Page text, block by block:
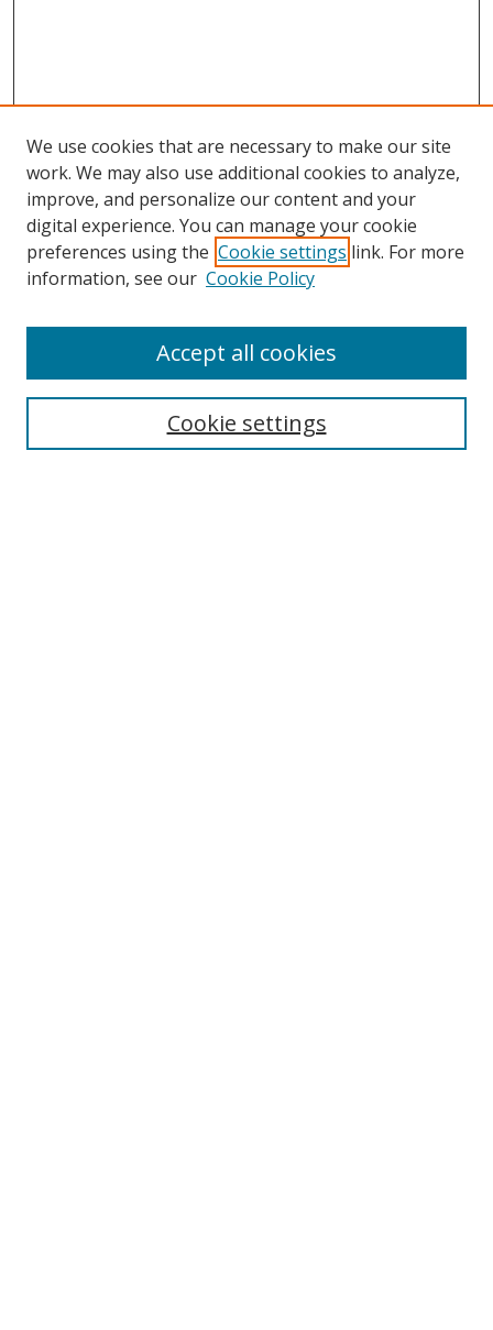
Search
We use cookies that are necessary to make our site
work. We may also use additional cookies to analyze,
improve, and personalize our content and your
digital experience. You can manage your cookie
preferences using the Cookie settings link. For more
information, see our Cookie Policy
Cookie settings
Accept all cookies